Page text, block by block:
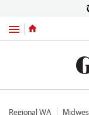
Menu
Regional WA